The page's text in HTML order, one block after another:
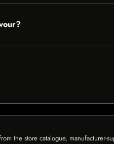
the store catalogue,